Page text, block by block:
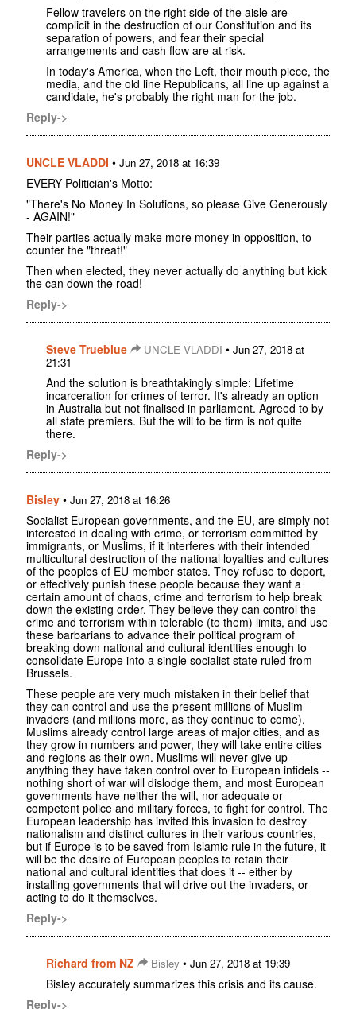
Fellow travelers on the right side of the aisle are
complicit in the destruction of our Constitution and its
separation of powers, and fear their special
arrangements and cash flow are at risk.
In today's America, when the Left, their mouth piece, the
media, and the old line Republicans, all line up against a
candidate, he's probably the right man for the job.
Reply->
UNCLE VLADDI • Jun 27, 2018 at 16:39
EVERY Politician's Motto:
"There's No Money In Solutions, so please Give Generously
- AGAIN!"
Their parties actually make more money in opposition, to
counter the "threat!"
Then when elected, they never actually do anything but kick
the can down the road!
Reply->
Steve Trueblue UNCLE VLADDI • Jun 27, 2018 at
21:31
And the solution is breathtakingly simple: Lifetime
incarceration for crimes of terror. It's already an option
in Australia but not finalised in parliament. Agreed to by
all state premiers. But the will to be firm is not quite
there.
Reply->
Bisley • Jun 27, 2018 at 16:26
Socialist European governments, and the EU, are simply not
interested in dealing with crime, or terrorism committed by
immigrants, or Muslims, if it interferes with their intended
multicultural destruction of the national loyalties and cultures
of the peoples of EU member states. They refuse to deport,
or effectively punish these people because they want a
certain amount of chaos, crime and terrorism to help break
down the existing order. They believe they can control the
crime and terrorism within tolerable (to them) limits, and use
these barbarians to advance their political program of
breaking down national and cultural identities enough to
consolidate Europe into a single socialist state ruled from
Brussels.
These people are very much mistaken in their belief that
they can control and use the present millions of Muslim
invaders (and millions more, as they continue to come).
Muslims already control large areas of major cities, and as
they grow in numbers and power, they will take entire cities
and regions as their own. Muslims will never give up
anything they have taken control over to European infidels --
nothing short of war will dislodge them, and most European
governments have neither the will, nor adequate or
competent police and military forces, to fight for control. The
European leadership has invited this invasion to destroy
nationalism and distinct cultures in their various countries,
but if Europe is to be saved from Islamic rule in the future, it
will be the desire of European peoples to retain their
national and cultural identities that does it -- either by
installing governments that will drive out the invaders, or
acting to do it themselves.
Reply->
Richard from NZ Bisley • Jun 27, 2018 at 19:39
Bisley accurately summarizes this crisis and its cause.
Reply->